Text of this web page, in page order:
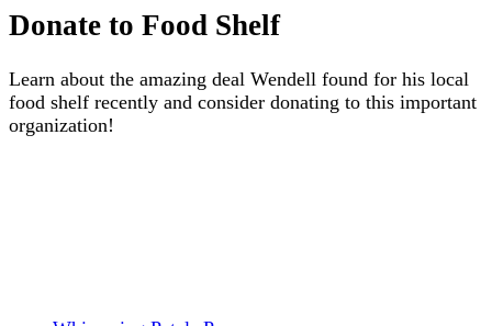
Donate to Food Shelf
Learn about the amazing deal Wendell found for his local
food shelf recently and consider donating to this important
organization!